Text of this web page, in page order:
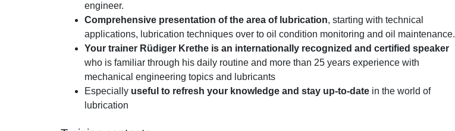
engineer.
Comprehensive presentation of the area of lubrication, starting with technical
applications, lubrication techniques over to oil condition monitoring and oil maintenance.
Your trainer Rüdiger Krethe is an internationally recognized and certified speaker
who is familiar through his daily routine and more than 25 years experience with
mechanical engineering topics and lubricants
Especially useful to refresh your knowledge and stay up-to-date in the world of
lubrication